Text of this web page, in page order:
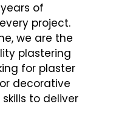
of
project.
we are the
plastering
for plaster
decorative
to deliver